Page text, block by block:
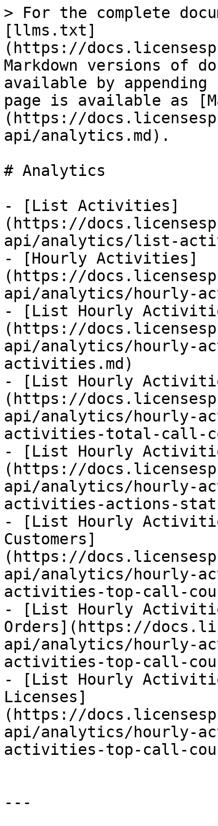
> For the complete
[llms.txt]
(https://
Markdown versions of
available by
page is available as
(https://
api/analytics.md).
# Analytics
- [List Activities]
(https://
api/analytics/list-
- [Hourly Activities]
(https://
api/analytics/hourly-
- [List Hourly
(https://
api/analytics/hourly-
activities.md)
- [List Hourly
(https://
api/analytics/hourly-
activities-total-call-
- [List Hourly
(https://
api/analytics/hourly-
activities-actions-
- [List Hourly
Customers]
(https://
api/analytics/hourly-
activities-top-call-
- [List Hourly
Orders](https://
api/analytics/hourly-
activities-top-call-
- [List Hourly
Licenses]
(https://
api/analytics/hourly-
activities-top-call-
---